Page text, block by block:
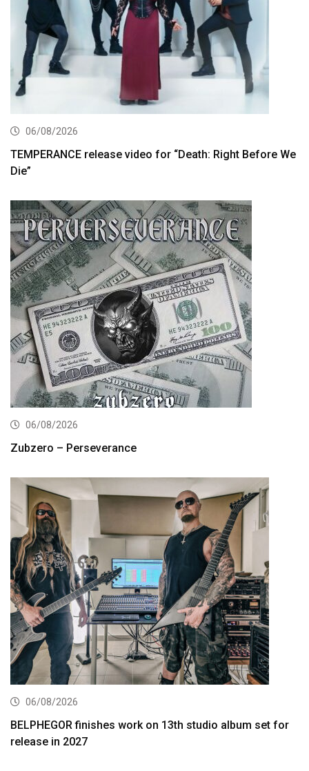
06/08/2026
TEMPERANCE release video for “Death: Right Before We
Die”
06/08/2026
Zubzero – Perseverance
06/08/2026
BELPHEGOR finishes work on 13th studio album set for
release in 2027